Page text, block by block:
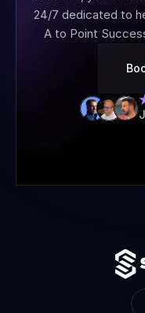
24/7 dedicated to
A to Point